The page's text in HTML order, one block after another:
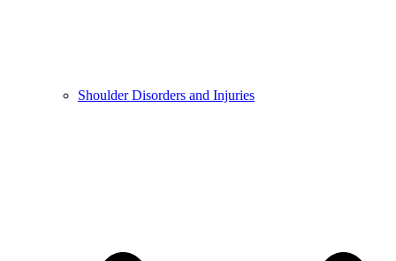
Shoulder Disorders and Injuries